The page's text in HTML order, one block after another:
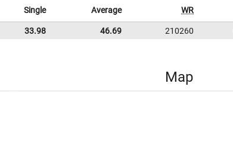
Single Average WR
33.98 46.69 210260
Map